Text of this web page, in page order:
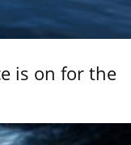
is on for the